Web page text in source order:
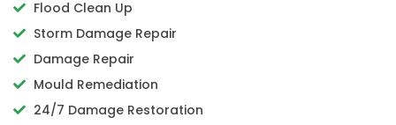
Flood Clean Up
Storm Damage Repair
Damage Repair
Mould Remediation
24/7 Damage Restoration